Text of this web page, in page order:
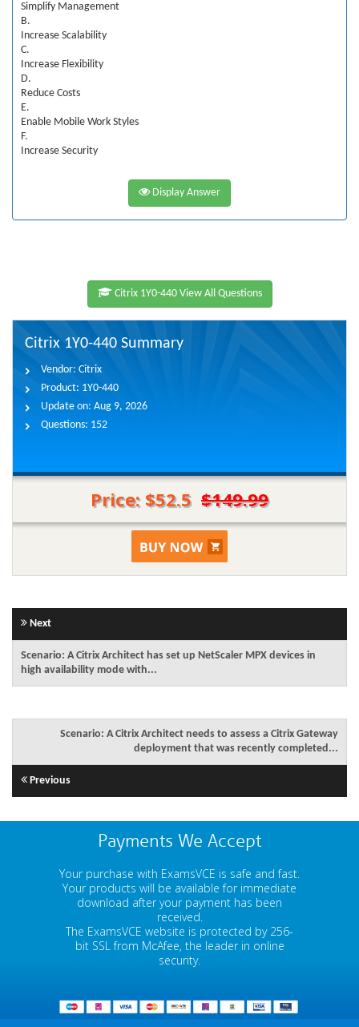
Simplify Management
B.
Increase Scalability
C.
Increase Flexibility
D.
Reduce Costs
E.
Enable Mobile Work Styles
F.
Increase Security
Display Answer
Citrix 1Y0-440 View All Questions
Citrix 1Y0-440 Summary
Vendor: Citrix
Product: 1Y0-440
Update on: Aug 9, 2026
Questions: 152
Price: $52.5 $149.99
Next
Scenario: A Citrix Architect has set up NetScaler MPX devices in
high availability mode with...
Scenario: A Citrix Architect needs to assess a Citrix Gateway
deployment that was recently completed...
Previous
Payments We Accept
Your purchase with ExamsVCE is safe and fast.
Your products will be available for immediate
download after your payment has been
received.
The ExamsVCE website is protected by 256-
bit SSL from McAfee, the leader in online
security.